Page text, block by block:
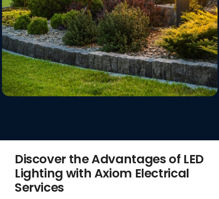
Discover the Advantages of LED
Lighting with Axiom Electrical
Services